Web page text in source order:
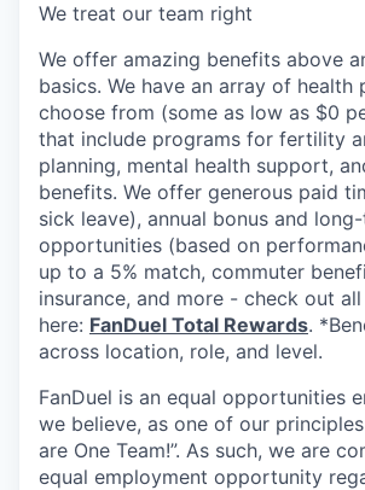
We treat our team right
We offer amazing benefits above
basics. We have an array of health
choose from (some as low as $0
that include programs for fertility
planning, mental health support,
benefits. We offer generous paid
sick leave), annual bonus and
opportunities (based on
up to a 5% match, commuter
insurance, and more - check out
here: FanDuel Total Rewards.
across location, role, and level.
FanDuel is an equal opportunities
we believe, as one of our principles
are One Team!”. As such, we are
equal employment opportunity